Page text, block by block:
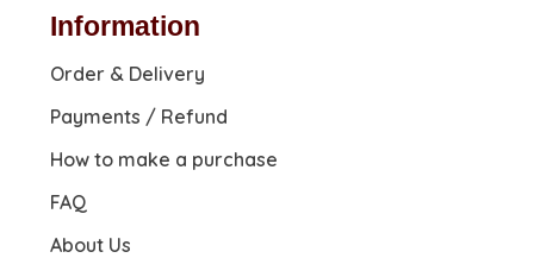
Information
Order & Delivery
Payments / Refund
How to make a purchase
FAQ
About Us